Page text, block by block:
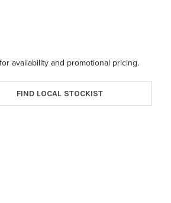
availability and promotional pricing.
FIND LOCAL STOCKIST